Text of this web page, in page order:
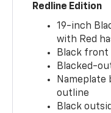
Redline Edition
19-inch
with Red
Black front
Blacked-
Nameplate
outline
Black